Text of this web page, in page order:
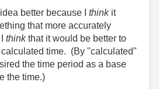
better because I thinkit
that more accurately
thinkthat it would be better to
time. (By "calculated"
the time period as a base
the time.)